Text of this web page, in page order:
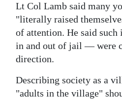
Lt Col Lamb said many
"literally raised
of attention. He said
in and out of jail — were
direction.
Describing society as a
"adults in the village"